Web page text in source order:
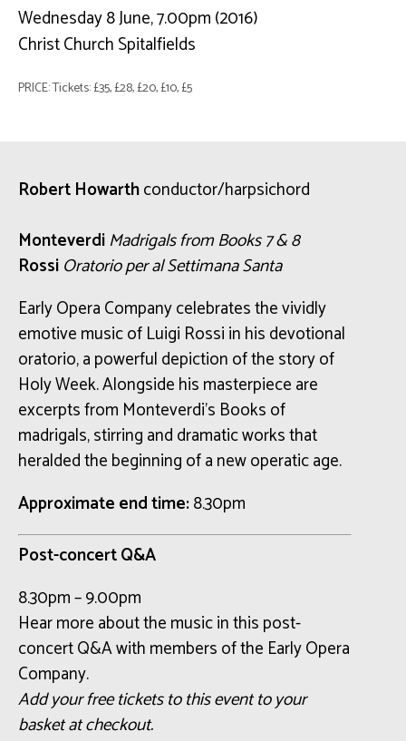
Wednesday 8 June, 7.00pm (2016)
Christ Church Spitalfields
PRICE: Tickets: £35, £28, £20, £10, £5
Robert Howarthconductor/harpsichord
MonteverdiMadrigals from Books 7 & 8
RossiOratorio per al Settimana Santa
Early Opera Company celebrates the vividly
emotive music of Luigi Rossi in his devotional
oratorio, a powerful depiction of the story of
Holy Week. Alongside his masterpiece are
excerpts from Monteverdi’s Books of
madrigals, stirring and dramatic works that
heralded the beginning of a new operatic age.
Approximate end time:8.30pm
Post-concert Q&A
8.30pm – 9.00pm
Hear more about the music in this post-
concert Q&A with members of the Early Opera
Company.
Add your free tickets to this event to your
basket at checkout.